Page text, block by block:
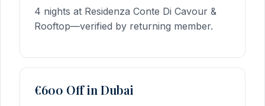
4 nights at Residenza Conte Di Cavour &
Rooftop—verified by returning member.
€600 Off in Dubai